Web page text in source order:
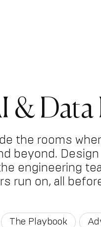
& Data
the rooms
beyond.
engineering
run on, all
The Playbook